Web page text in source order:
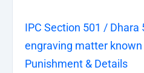
IPC Section 501 / Dhara
engraving matter
Punishment & Details